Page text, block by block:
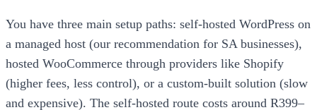
You have three main setup paths: self-hosted WordPress on
a managed host (our recommendation for SA businesses),
hosted WooCommerce through providers like Shopify
(higher fees, less control), or a custom-built solution (slow
and expensive). The self-hosted route costs around R399–